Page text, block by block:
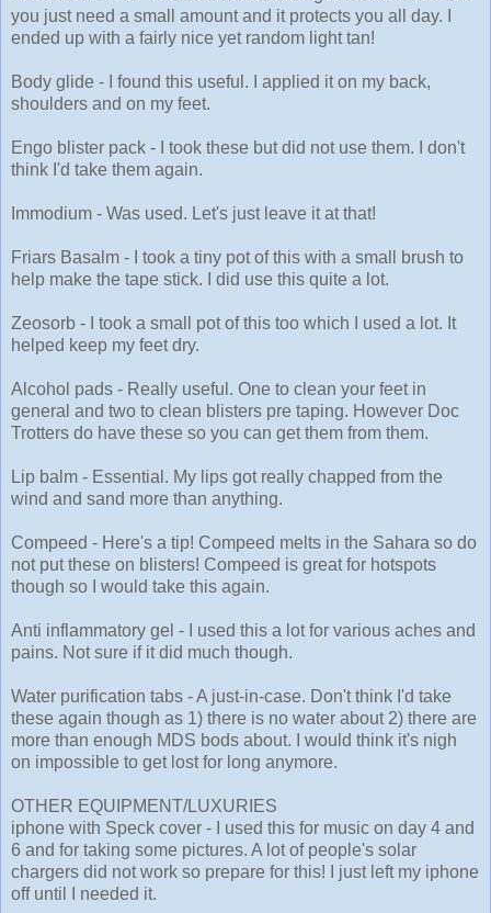
you just need a small amount and it protects you all day. I
ended up with a fairly nice yet random light tan!
Body glide - I found this useful. I applied it on my back,
shoulders and on my feet.
Engo blister pack - I took these but did not use them. I don't
think I'd take them again.
Immodium - Was used. Let's just leave it at that!
Friars Basalm - I took a tiny pot of this with a small brush to
help make the tape stick. I did use this quite a lot.
Zeosorb - I took a small pot of this too which I used a lot. It
helped keep my feet dry.
Alcohol pads - Really useful. One to clean your feet in
general and two to clean blisters pre taping. However Doc
Trotters do have these so you can get them from them.
Lip balm - Essential. My lips got really chapped from the
wind and sand more than anything.
Compeed - Here's a tip! Compeed melts in the Sahara so do
not put these on blisters! Compeed is great for hotspots
though so I would take this again.
Anti inflammatory gel - I used this a lot for various aches and
pains. Not sure if it did much though.
Water purification tabs - A just-in-case. Don't think I'd take
these again though as 1) there is no water about 2) there are
more than enough MDS bods about. I would think it's nigh
on impossible to get lost for long anymore.
OTHER EQUIPMENT/LUXURIES
iphone with Speck cover - I used this for music on day 4 and
6 and for taking some pictures. A lot of people's solar
chargers did not work so prepare for this! I just left my iphone
off until I needed it.